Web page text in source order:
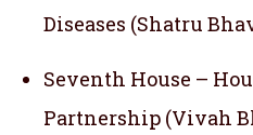
Diseases (Shatru
Seventh House –
Partnership (Vivah